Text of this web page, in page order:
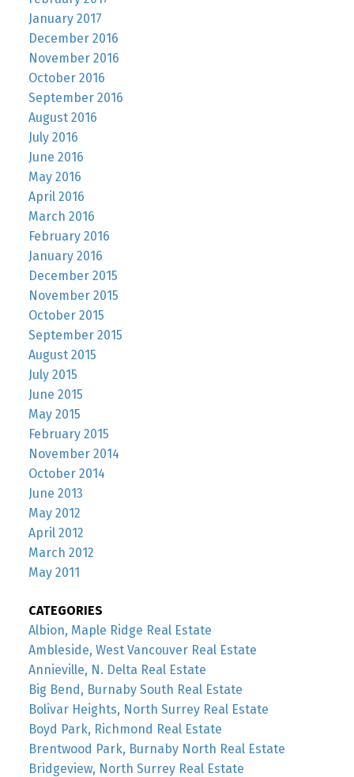
January 2017
December 2016
November 2016
October 2016
September 2016
August 2016
July 2016
June 2016
May 2016
April 2016
March 2016
February 2016
January 2016
December 2015
November 2015
October 2015
September 2015
August 2015
July 2015
June 2015
May 2015
February 2015
November 2014
October 2014
June 2013
May 2012
April 2012
March 2012
May 2011
CATEGORIES
Albion, Maple Ridge Real Estate
Ambleside, West Vancouver Real Estate
Annieville, N. Delta Real Estate
Big Bend, Burnaby South Real Estate
Bolivar Heights, North Surrey Real Estate
Boyd Park, Richmond Real Estate
Brentwood Park, Burnaby North Real Estate
Bridgeview, North Surrey Real Estate